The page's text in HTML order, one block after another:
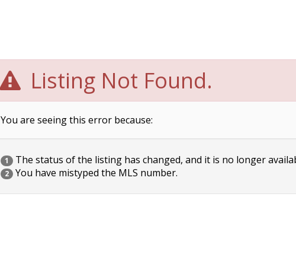
Listing Not Found.
You are seeing this error because:
1 The status of the listing has changed, and it is no longer
2 You have mistyped the MLS number.